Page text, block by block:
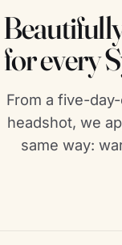
for every
From a five-
headshot, we
same way: